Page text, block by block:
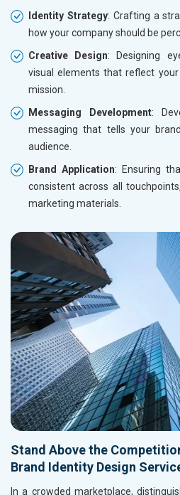
Identity Strategy: Crafting a
how your company should be
Creative Design: Designing
visual elements that reflect your
mission.
Messaging Development:
messaging that tells your
audience.
Brand Application: Ensuring
consistent across all
marketing materials.
Stand Above the
Brand Identity Design
In a crowded marketplace,